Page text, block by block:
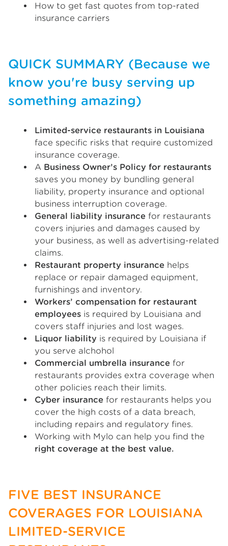
How to get fast quotes from top-rated
insurance carriers
QUICK SUMMARY (Because we
know you're busy serving up
something amazing)
Limited-service restaurants in Louisiana
face specific risks that require customized
insurance coverage.
A Business Owner’s Policy for restaurants
saves you money by bundling general
liability, property insurance and optional
business interruption coverage.
General liability insurance for restaurants
covers injuries and damages caused by
your business, as well as advertising-related
claims.
Restaurant property insurance helps
replace or repair damaged equipment,
furnishings and inventory.
Workers’ compensation for restaurant
employees is required by Louisiana and
covers staff injuries and lost wages.
Liquor liability is required by Louisiana if
you serve alchohol
Commercial umbrella insurance for
restaurants provides extra coverage when
other policies reach their limits.
Cyber insurance for restaurants helps you
cover the high costs of a data breach,
including repairs and regulatory fines.
Working with Mylo can help you find the
right coverage at the best value.
FIVE BEST INSURANCE
COVERAGES FOR LOUISIANA
LIMITED-SERVICE